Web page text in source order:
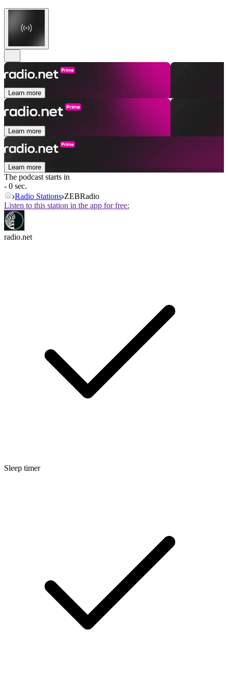
Learn more
Learn more
Learn more
The podcast starts in
- 0 sec.
Radio Stations ZEBRadio
Listen to this station in the app for free:
radio.net
Sleep timer